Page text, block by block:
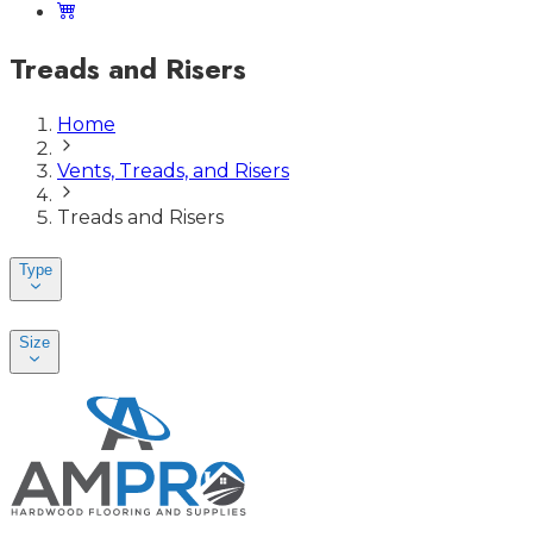
Treads and Risers
Home
Vents, Treads, and Risers
Treads and Risers
Type
Size